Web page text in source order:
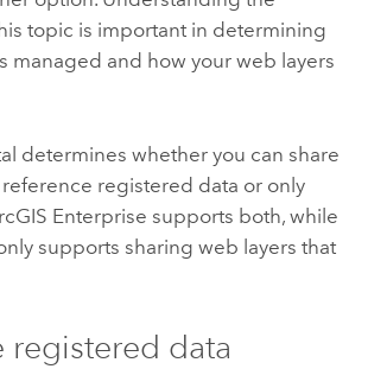
topic is important in determining
managed and how your web layers
determines whether you can share
registered data or only
Enterprise supports both, while
supports sharing web layers that
registered data